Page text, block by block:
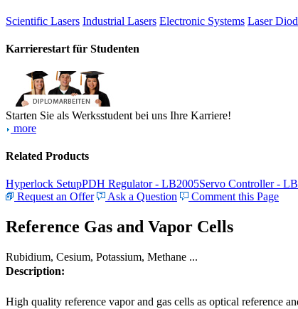
Scientific Lasers Industrial Lasers Electronic Systems Laser
Karrierestart für Studenten
Starten Sie als Werksstudent bei uns Ihre Karriere!
more
Related Products
Hyperlock SetupPDH Regulator - LB2005Servo Controller -
Request an Offer
Ask a Question Comment this Page
Reference Gas and Vapor Cells
Rubidium, Cesium, Potassium, Methane ...
Description:
High quality reference vapor and gas cells as optical reference